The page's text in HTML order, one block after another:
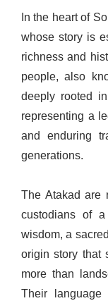
In the heart of
whose story is
richness and
people, also
deeply rooted
representing a
and enduring
generations.
The Atakad are
custodians of
wisdom, a
origin story that
more than
Their